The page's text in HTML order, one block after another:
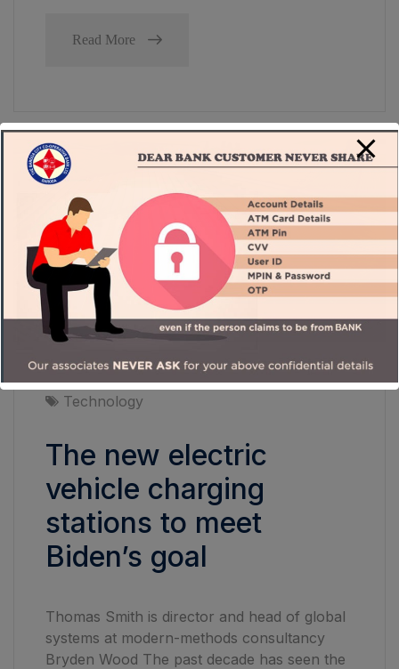
Read More
September 26, 2023
Technology
The new electric
vehicle charging
stations to meet
Biden’s goal
Thomas Smith is director and head of global
systems at modern-methods consultancy
Bryden Wood The past decade has seen the